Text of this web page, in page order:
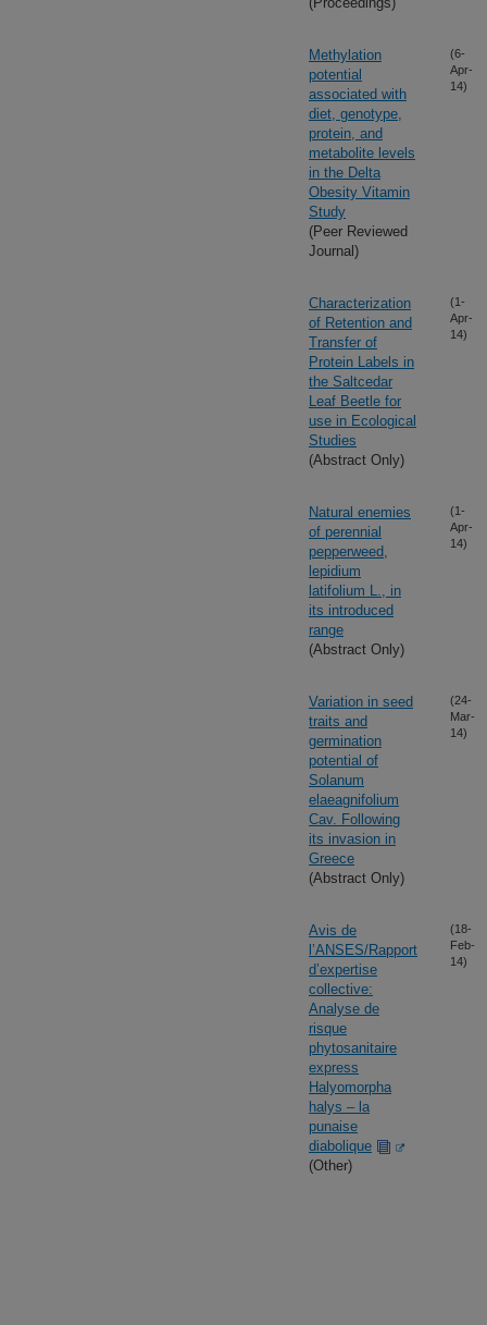
Methylation
potential
associated with
diet, genotype,
protein, and
metabolite levels
in the Delta
Obesity Vitamin
Study
(Peer Reviewed
Journal)
(6-
Apr-
14)
Characterization
of Retention and
Transfer of
Protein Labels in
the Saltcedar
Leaf Beetle for
use in Ecological
Studies
(Abstract Only)
(1-
Apr-
14)
Natural enemies
of perennial
pepperweed,
lepidium
latifolium L., in
its introduced
range
(Abstract Only)
(1-
Apr-
14)
Variation in seed
traits and
germination
potential of
Solanum
elaeagnifolium
Cav. Following
its invasion in
Greece
(Abstract Only)
(24-
Mar-
14)
Avis de
l’ANSES/Rapport
d’expertise
collective:
Analyse de
risque
phytosanitaire
express
Halyomorpha
halys – la
punaise
diabolique
(Other)
(18-
Feb-
14)